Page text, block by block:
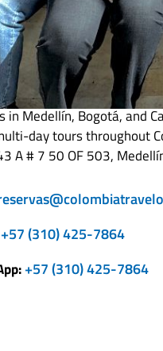
in Medellín, Bogotá, and
day tours throughout
A # 7 50 OF 503,
+57 (310) 425-7864
+57 (310) 425-7864